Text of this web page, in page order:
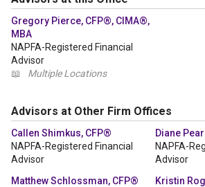
Gregory Pierce, CFP®, CIMA®,
MBA
NAPFA-Registered Financial
Advisor
📖
Multiple Locations
Advisors at Other Firm Offices
Callen Shimkus, CFP®
NAPFA-Registered Financial
Advisor
Diane
NAPFA-
Advisor
Matthew Schlossman, CFP®
Kristin